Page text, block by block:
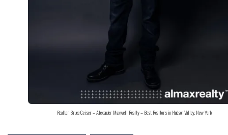
Realtor Bruce Geiser – Alexander Maxwell Realty – Best Realtors in Hudson Valley, New York